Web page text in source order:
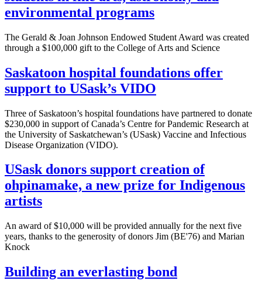
environmental programs
The Gerald & Joan Johnson Endowed Student Award was created
through a $100,000 gift to the College of Arts and Science
Saskatoon hospital foundations offer
support to USask’s VIDO
Three of Saskatoon’s hospital foundations have partnered to donate
$230,000 in support of Canada’s Centre for Pandemic Research at
the University of Saskatchewan’s (USask) Vaccine and Infectious
Disease Organization (VIDO).
USask donors support creation of
ohpinamake, a new prize for Indigenous
artists
An award of $10,000 will be provided annually for the next five
years, thanks to the generosity of donors Jim (BE'76) and Marian
Knock
Building an everlasting bond